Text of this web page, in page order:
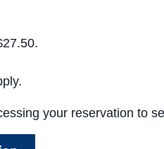
your reservation to